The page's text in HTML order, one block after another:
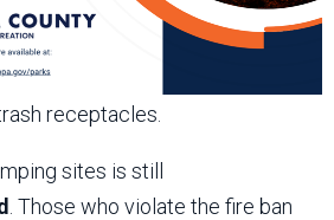
receptacles.
sites is still
. Those who violate the fire ban